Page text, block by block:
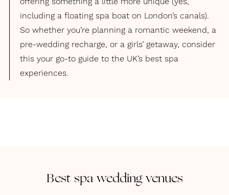
including a floating spa boat on London’s canals).
So whether you’re planning a romantic weekend, a
pre-wedding recharge, or a girls’ getaway, consider
this your go-to guide to the UK’s best spa
experiences.
Best spa wedding venues